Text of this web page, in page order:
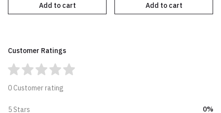
Add to cart
Add to cart
Customer Ratings
0 Customer rating
5 Stars
0%